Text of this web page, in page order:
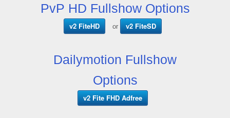
PvP HD Fullshow Options
v2 FiteHD or v2 FiteSD
Dailymotion Fullshow
Options
v2 Fite FHD Adfree